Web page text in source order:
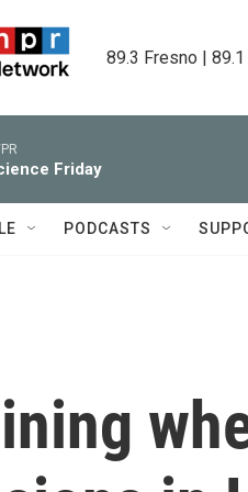
89.3 Fresno |
Friday
PODCASTS